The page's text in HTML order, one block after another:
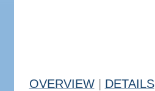
OVERVIEW DETAILS